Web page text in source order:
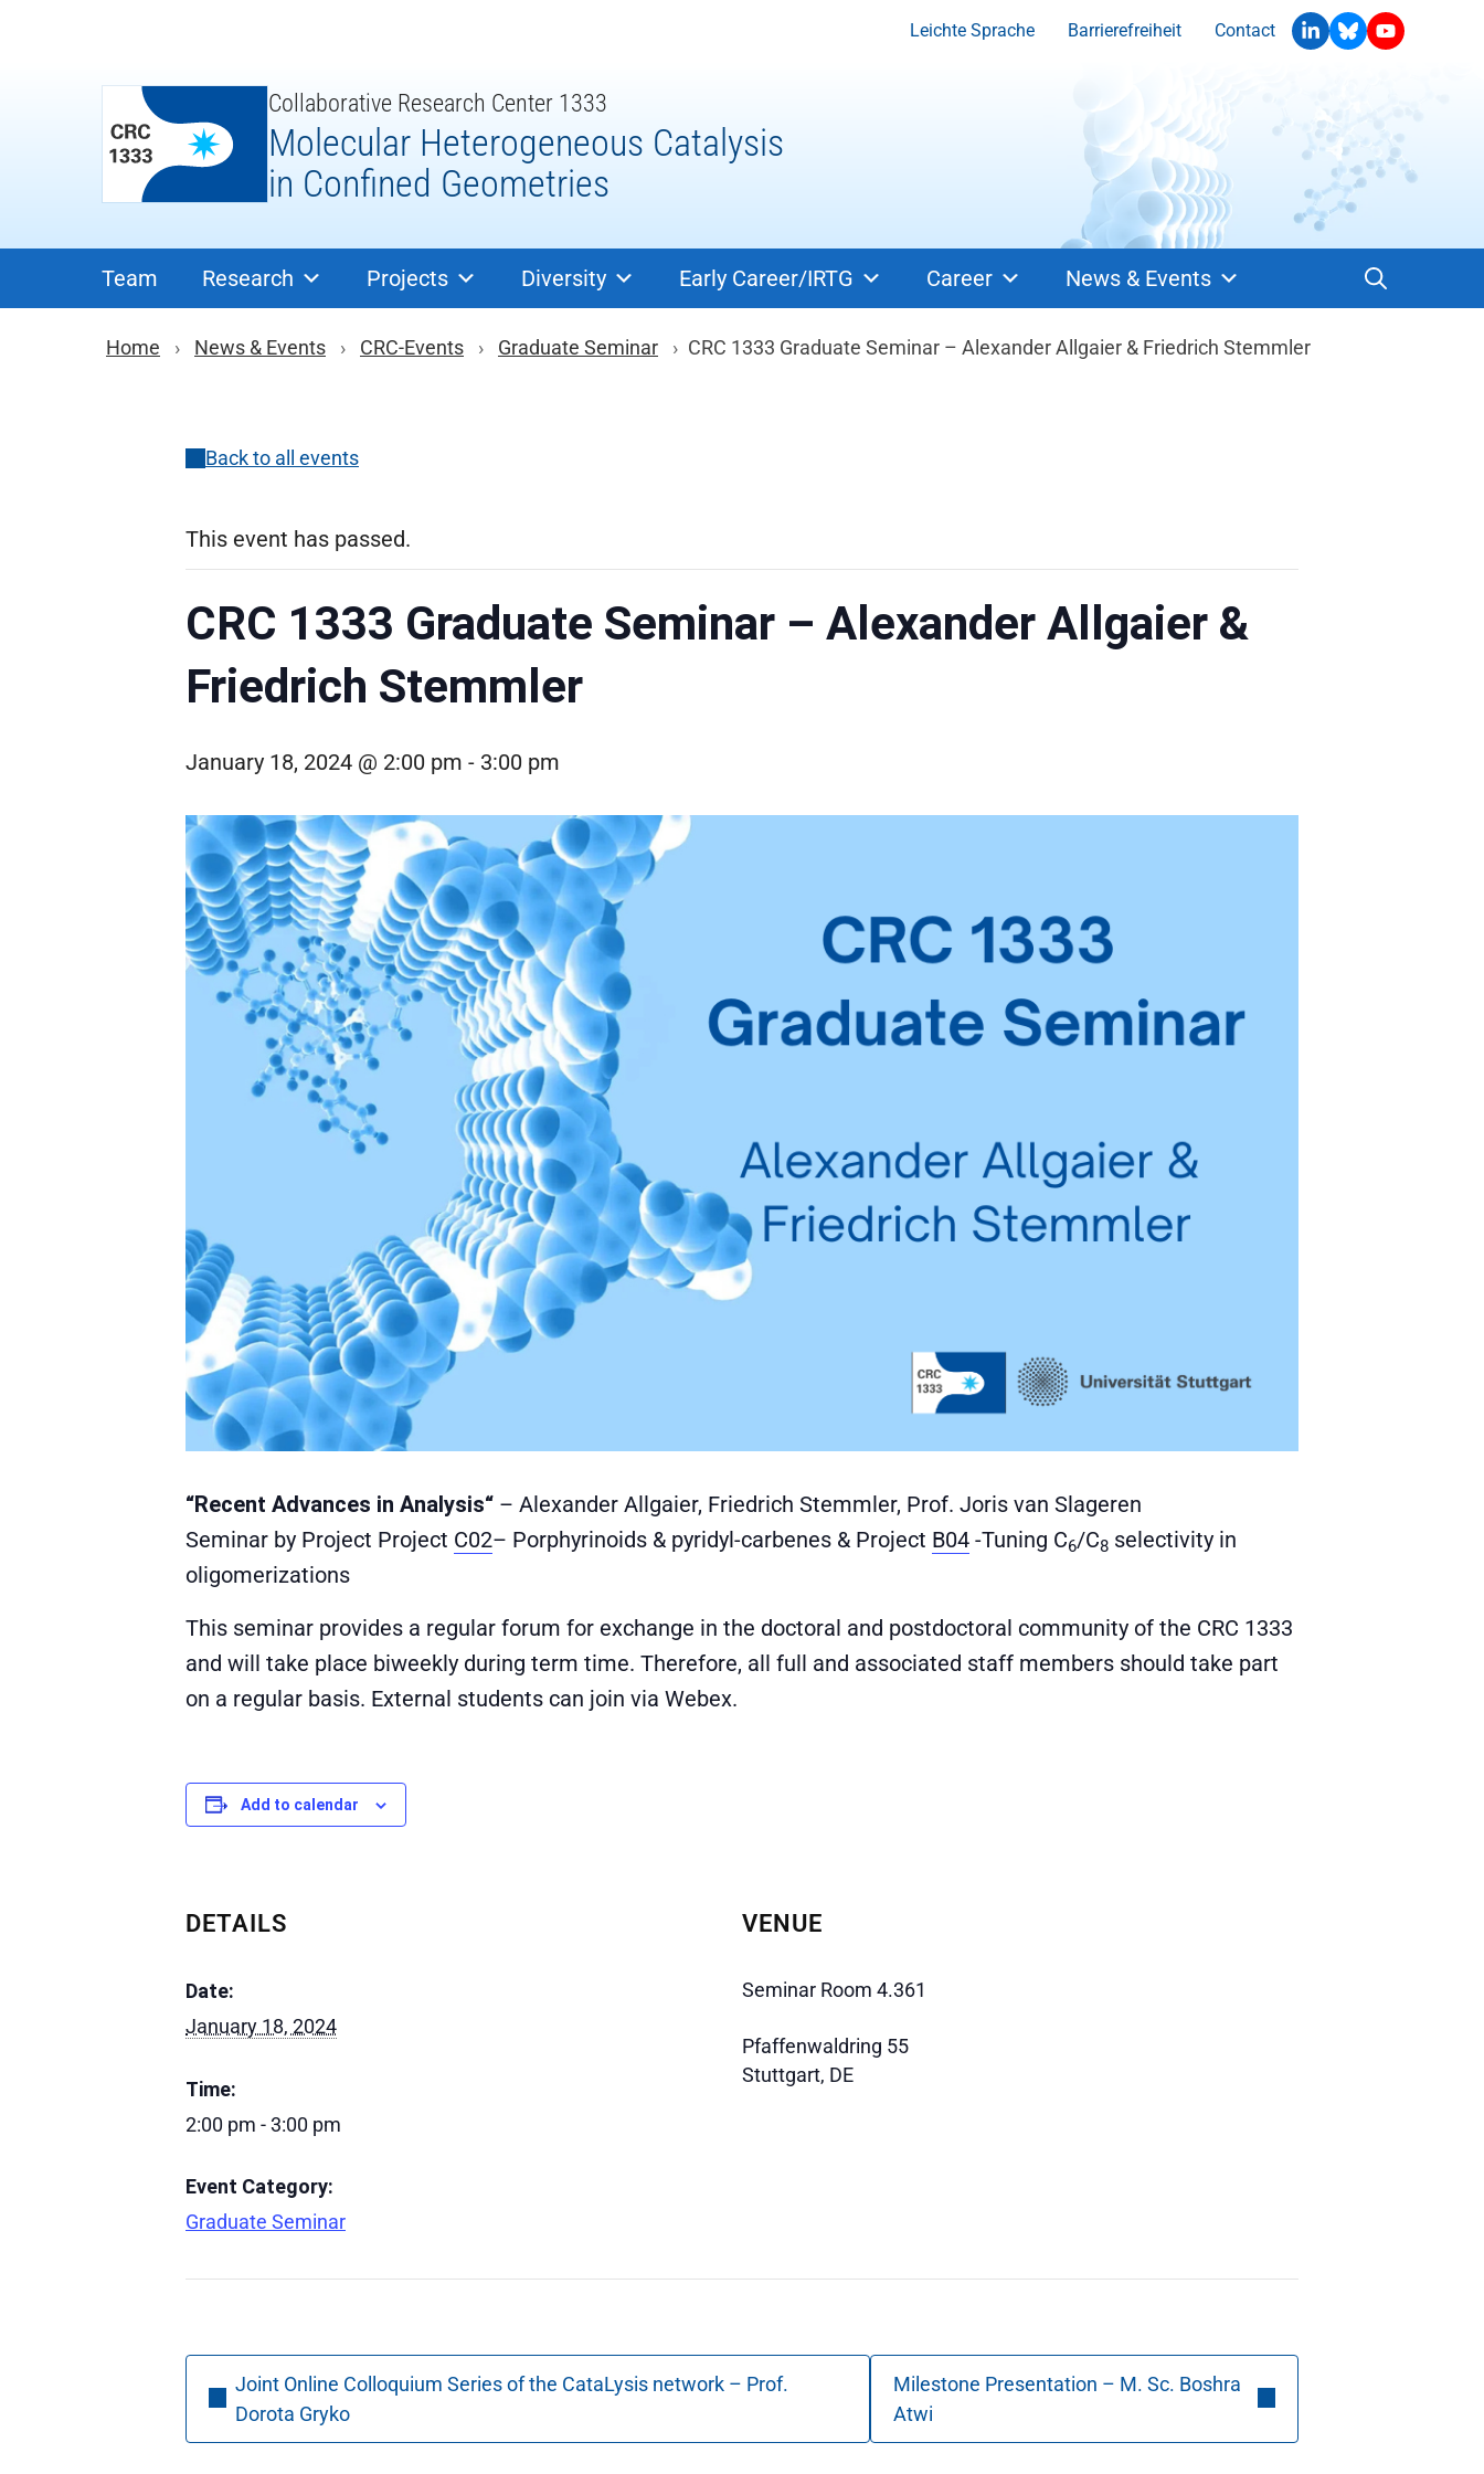
Leichte Sprache Barrierefreiheit Contact
Collaborative Research Center 1333
Molecular Heterogeneous Catalysis
in Confined Geometries
Team Research Projects Diversity Early Career/IRTG Career News & Events
Breadcrumb navigation
Home News & Events CRC-Events Graduate Seminar CRC 1333 Graduate Seminar – Alexander Allgaier & Friedrich Stemmler
Back to all events
This event has passed.
CRC 1333 Graduate Seminar – Alexander Allgaier &
Friedrich Stemmler
January 18, 2024 @ 2:00 pm - 3:00 pm
“Recent Advances in Analysis“ – Alexander Allgaier, Friedrich Stemmler, Prof. Joris van Slageren
Seminar by Project Project C02– Porphyrinoids & pyridyl-carbenes & Project B04 -Tuning C6/C8 selectivity in
oligomerizations
This seminar provides a regular forum for exchange in the doctoral and postdoctoral community of the CRC 1333
and will take place biweekly during term time. Therefore, all full and associated staff members should take part
on a regular basis. External students can join via Webex.
Add to calendar
DETAILS
Date:
January 18, 2024
Time:
2:00 pm - 3:00 pm
Event Category:
Graduate Seminar
VENUE
Seminar Room 4.361
Pfaffenwaldring 55
Stuttgart, DE
Joint Online Colloquium Series of the CataLysis network – Prof.
Dorota Gryko
Milestone Presentation – M. Sc. Boshra
Atwi